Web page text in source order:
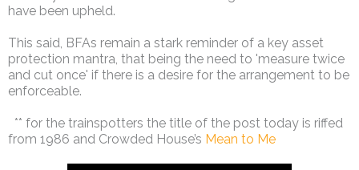
have been upheld.
This said, BFAs remain a stark reminder of a key asset
protection mantra, that being the need to 'measure twice
and cut once' if there is a desire for the arrangement to be
enforceable.
** for the trainspotters the title of the post today is riffed
from 1986 and Crowded House’s Mean to Me